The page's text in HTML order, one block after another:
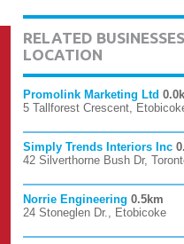
RELATED
LOCATION
Promolink Marketing Ltd
5 Tallforest Crescent,
Simply Trends Interiors Inc
42 Silverthorne Bush Dr,
Norrie Engineering 0.5km
24 Stoneglen Dr., Etobicoke